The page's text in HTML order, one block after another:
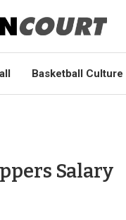
Basketball Culture
Salary